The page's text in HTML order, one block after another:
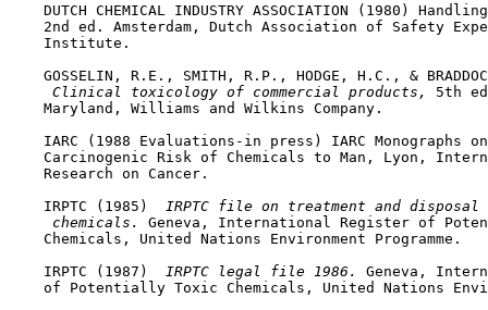
DUTCH CHEMICAL INDUSTRY ASSOCIATION (1980)
2nd ed. Amsterdam, Dutch Association of Safety
    Institute.
GOSSELIN, R.E., SMITH, R.P., HODGE, H.C., &
Clinical toxicology of commercial products, 5th
    Maryland, Williams and Wilkins Company.
IARC (1988 Evaluations-in press) IARC Monographs
Carcinogenic Risk of Chemicals to Man, Lyon,
    Research on Cancer.
    IRPTC (1985)
IRPTC file on treatment and disposal
chemicals. Geneva, International Register of
    Chemicals, United Nations Environment Programme.
    IRPTC (1987)
IRPTC legal file 1986. Geneva,
of Potentially Toxic Chemicals, United Nations